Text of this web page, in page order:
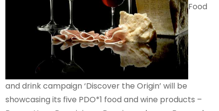
Food
and drink campaign ‘Discover the Origin’ will be
showcasing its five PDO*1 food and wine products –